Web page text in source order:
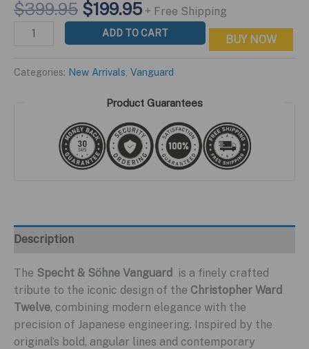
$399.95 Original
price
was:
$199.95Current
price
is:
+ Free Shipping
Vanguard
Yellow
ADD TO CART BUY NOW
Categories: New Arrivals Vanguard
Product Guarantees
Description
The Specht & Söhne Vanguard
is a finely crafted
tribute to the iconic design of the Christopher Ward
Twelve, combining modern elegance with the
precision of Japanese engineering. Inspired by the
original’s bold, angular lines and contemporary